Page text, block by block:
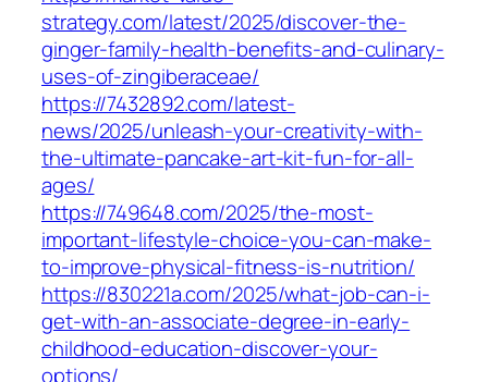
strategy.com/latest/2025/discover-the-
ginger-family-health-benefits-and-culinary-
uses-of-zingiberaceae/
https://7432892.com/latest-
news/2025/unleash-your-creativity-with-
the-ultimate-pancake-art-kit-fun-for-all-
ages/
https://749648.com/2025/the-most-
important-lifestyle-choice-you-can-make-
to-improve-physical-fitness-is-nutrition/
https://830221a.com/2025/what-job-can-i-
get-with-an-associate-degree-in-early-
childhood-education-discover-your-
options/